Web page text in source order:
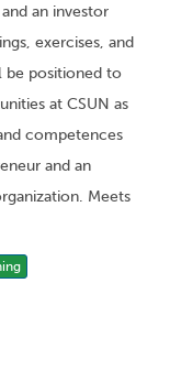
an investor
exercises, and
be positioned to
at CSUN as
competences
and an
Meets